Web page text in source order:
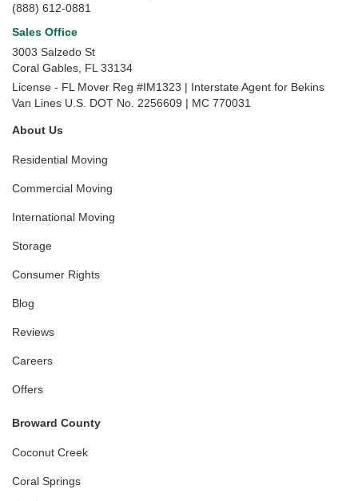
(888) 612-0881
Sales Office
3003 Salzedo St
Coral Gables FL 33134
License - FL Mover Reg #IM1323 | Interstate Agent for Bekins
Van Lines U.S. DOT No. 2256609 | MC 770031
About Us
Residential Moving
Commercial Moving
International Moving
Storage
Consumer Rights
Blog
Reviews
Careers
Offers
Broward County
Coconut Creek
Coral Springs